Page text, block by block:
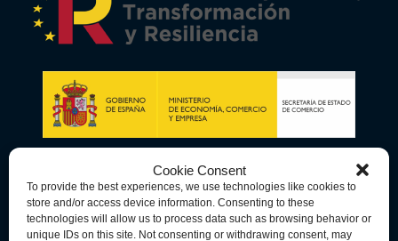
Cookie Consent
To provide the best experiences, we use technologies like cookies to
store and/or access device information. Consenting to these
technologies will allow us to process data such as browsing behavior or
unique IDs on this site. Not consenting or withdrawing consent, may